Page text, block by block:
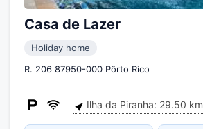
Casa de Lazer
Holiday home
R. 206 87950-000 Pôrto Rico
Ilha da Piranha: 29.50 km